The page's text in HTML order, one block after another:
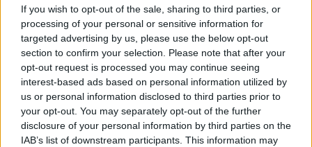
If you wish to opt-out of the sale, sharing to third parties, or
processing of your personal or sensitive information for
targeted advertising by us, please use the below opt-out
section to confirm your selection. Please note that after your
opt-out request is processed you may continue seeing
interest-based ads based on personal information utilized by
us or personal information disclosed to third parties prior to
your opt-out. You may separately opt-out of the further
disclosure of your personal information by third parties on the
IAB’s list of downstream participants. This information may
to deliver your 9th successive title win. I could not
have done this without John Kennedy and Damien
Duff and thank both of them for their support."
The Armagh native also paid tribute to the club's
supporters and to those connected with the club that
have been affected by the pandemic.
"The passion, commitment and energy you bring to